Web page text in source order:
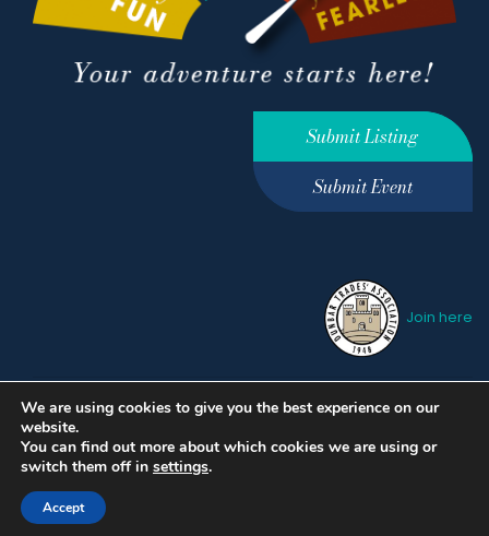
Submit Listing
Submit Event
Join here
Privacy Policy
Terms &
Conditions
hello@ourdunbar.com
We are using cookies to give you the best experience on our
website.
You can find out more about which cookies we are using or
switch them off in settings.
Accept